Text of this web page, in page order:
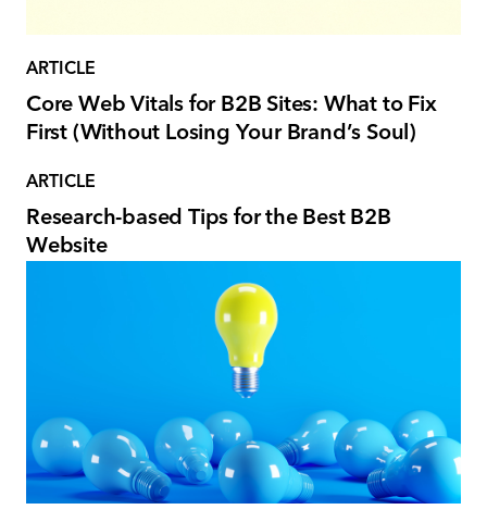
ARTICLE
Core Web Vitals for B2B Sites: What to Fix
First (Without Losing Your Brand’s Soul)
ARTICLE
Research-based Tips for the Best B2B
Website